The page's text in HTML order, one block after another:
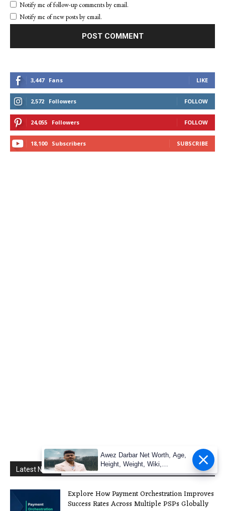
Notify me of follow-up comments by email.
Notify me of new posts by email.
3,447 Fans LIKE
2,572 Followers FOLLOW
24,055 Followers FOLLOW
18,100 Subscribers SUBSCRIBE
Latest News
Explore How Payment Orchestration Improves
Success Rates Across Multiple PSPs Globally
Awez Darbar Net Worth, Age,
Height, Weight, Wiki,
Measuremen